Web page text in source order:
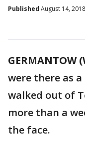
Published August 14,
GERMANTOW
were there as
walked out of
more than a
the face.